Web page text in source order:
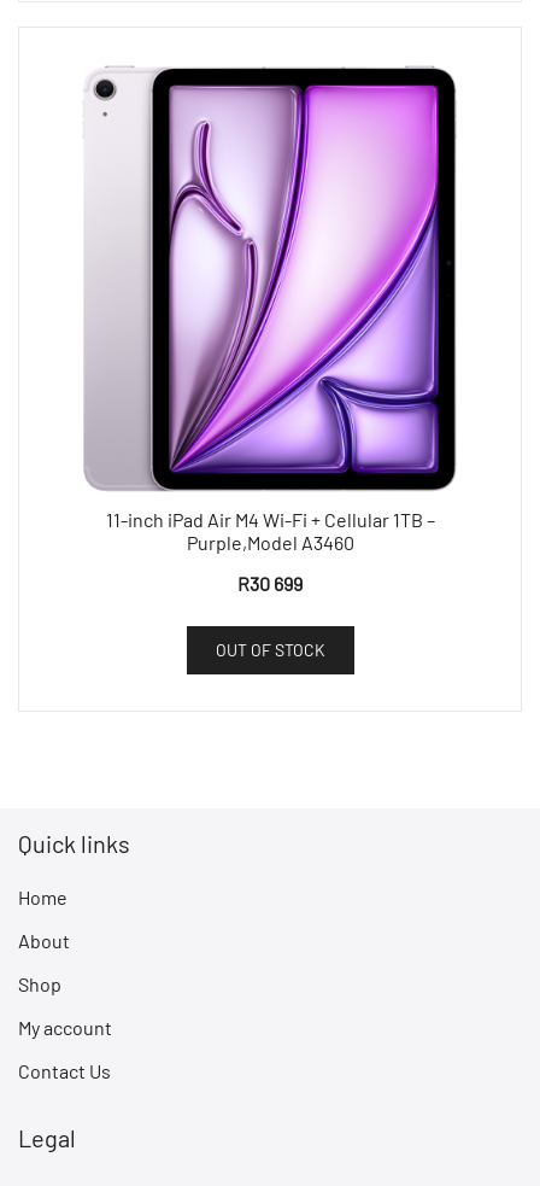
11-inch iPad Air M4 Wi-Fi + Cellular 1TB –
Purple,Model A3460
R30 699
OUT OF STOCK
Quick links
Home
About
Shop
My account
Contact Us
Legal